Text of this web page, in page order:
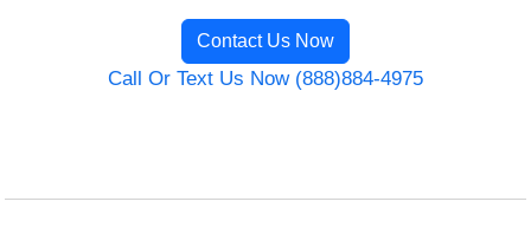
Contact Us Now
Call Or Text Us Now (888)884-4975